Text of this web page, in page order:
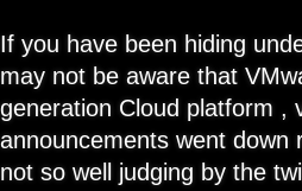
If you have been hiding
may not be aware that
generation Cloud platform ,
announcements went
not so well judging by the